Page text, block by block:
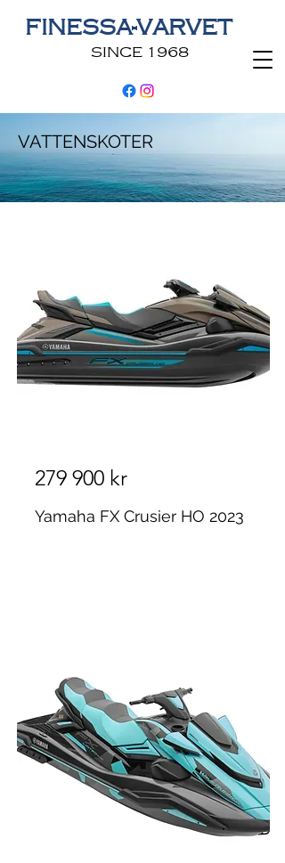
SINCE 1968
FINESSA-VARVET
VATTENSKOTER
279 900 kr
Yamaha FX Crusier HO 2023